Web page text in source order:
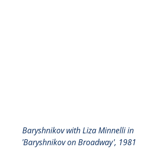
Baryshnikov with Liza Minnelli in
'Baryshnikov on Broadway', 1981